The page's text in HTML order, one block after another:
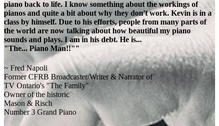
piano back to life. I know something about the workings of
pianos and quite a bit about why they don't work. Kevin is in a
class by himself. Due to his efforts, people from many parts of
the world are now talking about how beautiful my piano
sounds and plays. I am in his debt. He is...
"The... Piano Man!!""
~ Fred Napoli
Former CFRB Broadcaster/Writer & Narrator of
TV Ontario's "The Family"
Owner of the historic
Mason & Risch
Number 3 Grand Piano